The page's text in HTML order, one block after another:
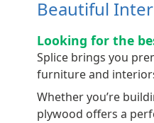
Beautiful
Looking for the
Splice brings you
furniture and
Whether you’re
plywood offers a